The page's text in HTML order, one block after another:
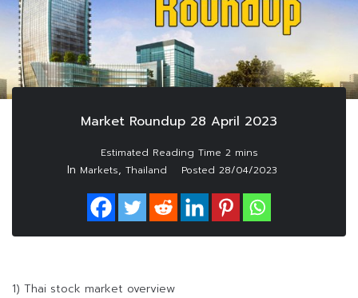
Market Roundup 28 April 2023
In Markets, Thailand Posted 28/04/2023
1) Thai stock market overview